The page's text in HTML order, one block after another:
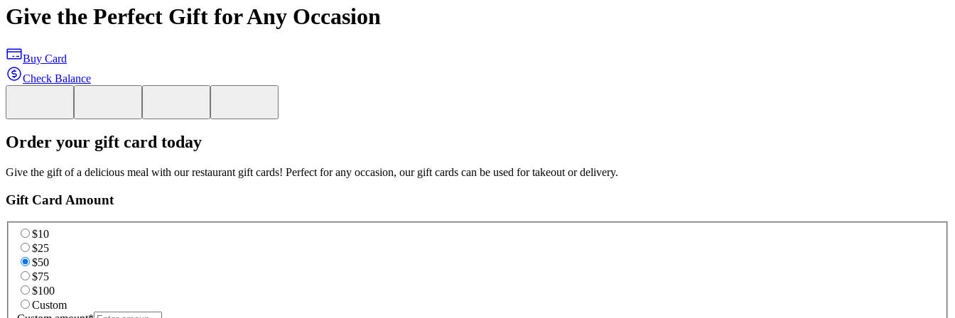
Give the Perfect Gift for Any Occasion
Buy Card
Check Balance
Order your gift card today
Give the gift of a delicious meal with our restaurant gift cards! Perfect for any occasion, our gift cards can be used for takeout or delivery.
Gift Card Amount
$10
$25
$50
$75
$100
Custom